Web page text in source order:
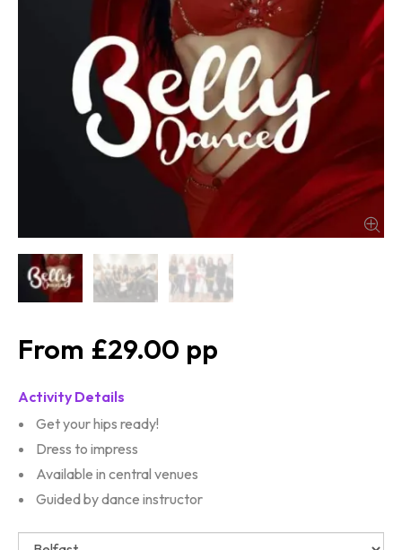
£29.00
Activity Details
Get your hips ready!
Dress to impress
Available in central venues
Guided by dance instructor